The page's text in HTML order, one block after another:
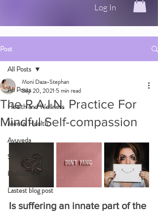
Log In
Post
All Posts
Health and Wellness
Mental Health
Ayuveda
Self-care
Holistic
Lastest blog post
All Posts
The R.A.I.N. Practice For
Mindful Self-compassion
Moni Daza-Stephan
Sep 20, 2021 5 min read
Is suffering an innate part of the